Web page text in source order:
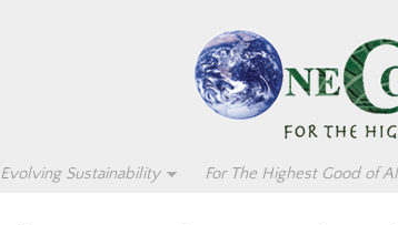
Evolving Sustainability For The Highest Good of